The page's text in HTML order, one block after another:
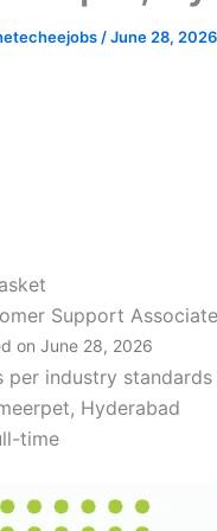
/June 28, 2026
Support
on June 28, 2026
per industry standards
Hyderabad
time